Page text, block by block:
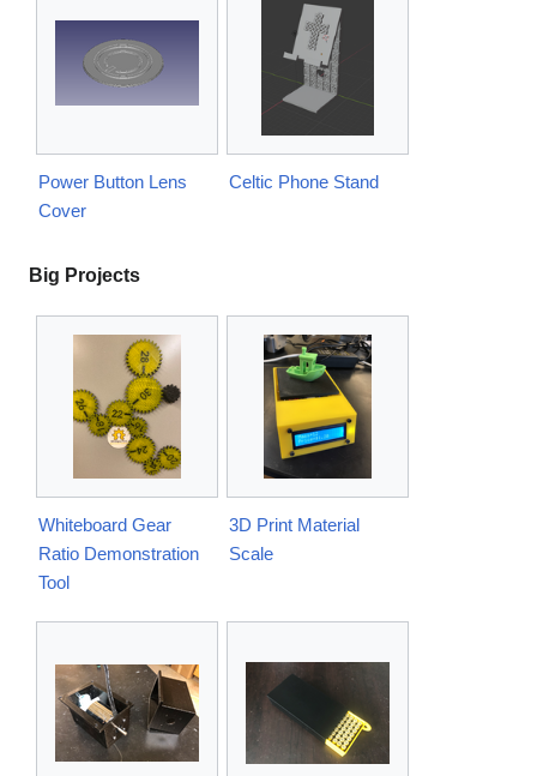
Power Button Lens
Cover
Celtic Phone Stand
Big Projects
Whiteboard Gear
Ratio Demonstration
Tool
3D Print Material
Scale